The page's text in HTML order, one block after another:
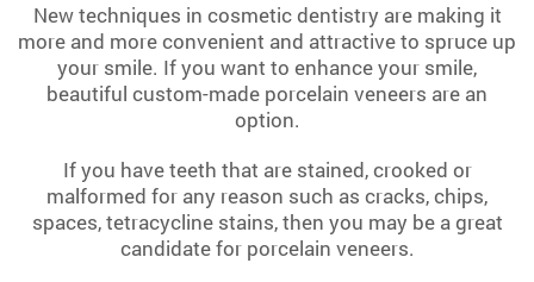
New techniques in cosmetic dentistry are making it
more and more convenient and attractive to spruce up
your smile. If you want to enhance your smile,
beautiful custom-made porcelain veneers are an
option.
If you have teeth that are stained, crooked or
malformed for any reason such as cracks, chips,
spaces, tetracycline stains, then you may be a great
candidate for porcelain veneers.